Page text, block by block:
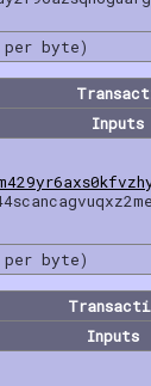
byte)
Inputs
byte)
Inputs